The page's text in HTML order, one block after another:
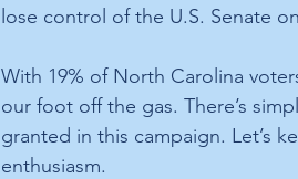
lose control of the U.S. Senate
With 19% of North Carolina
our foot off the gas. There’s
granted in this campaign. Let’s
enthusiasm.